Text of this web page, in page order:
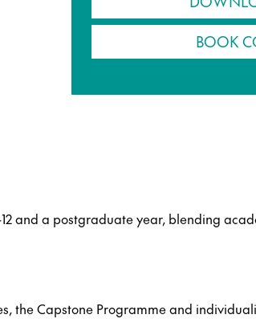
BOOK
and a postgraduate year, blending
the Capstone Programme and